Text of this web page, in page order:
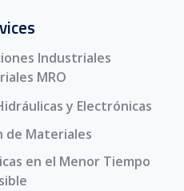
Industriales
MRO
y Electrónicas
de Materiales
en el Menor Tiempo